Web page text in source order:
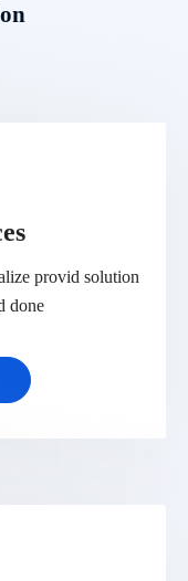
provid solution
done